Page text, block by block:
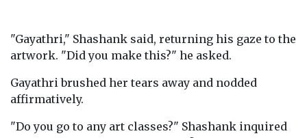
"Gayathri," Shashank said, returning his gaze to the
artwork. "Did you make this?" he asked.
Gayathri brushed her tears away and nodded
affirmatively.
"Do you go to any art classes?" Shashank inquired